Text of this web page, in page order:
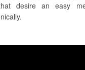
desire an easy